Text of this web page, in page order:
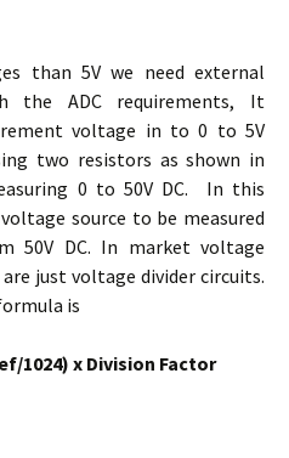
than 5V we need external
the ADC requirements, It
voltage in to 0 to 5V
two resistors as shown in
0 to 50V DC. In this
source to be measured
50V DC. In market voltage
just voltage divider circuits.
is
1024) x Division Factor